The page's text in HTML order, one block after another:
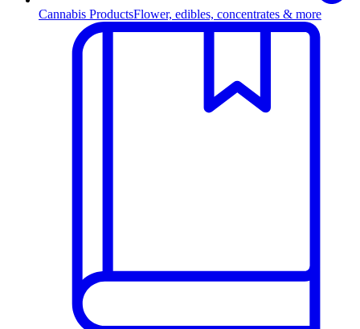
Cannabis ProductsFlower, edibles, concentrates & more